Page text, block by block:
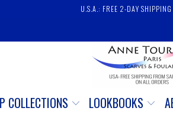
U.S.A.: FREE 2-DAY
COLLECTIONS LOOKBOOKS